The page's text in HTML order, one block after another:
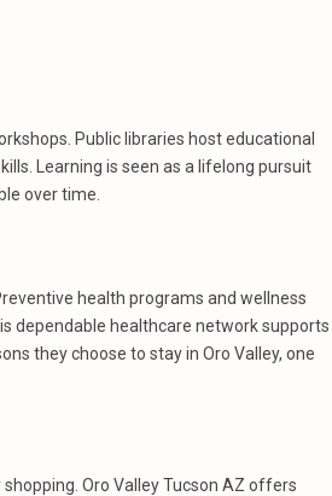
Public libraries host educational
Learning is seen as a lifelong pursuit
over time.
health programs and wellness
dependable healthcare network supports
they choose to stay in Oro Valley, one
Oro Valley Tucson AZ offers